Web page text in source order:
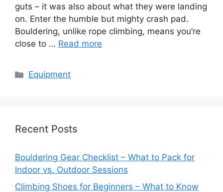
guts – it was also about what they were landing
on. Enter the humble but mighty crash pad.
Bouldering, unlike rope climbing, means you’re
close to … Read more
Categories
Equipment
Recent Posts
Bouldering Gear Checklist – What to Pack for
Indoor vs. Outdoor Sessions
Climbing Shoes for Beginners – What to Know